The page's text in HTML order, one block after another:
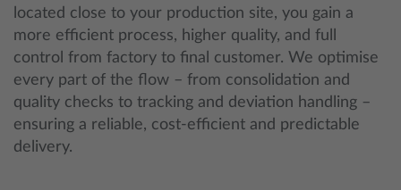
located close to your production site, you gain a
more efficient process, higher quality, and full
control from factory to final customer. We optimise
every part of the flow – from consolidation and
quality checks to tracking and deviation handling –
ensuring a reliable, cost‑efficient and predictable
delivery.